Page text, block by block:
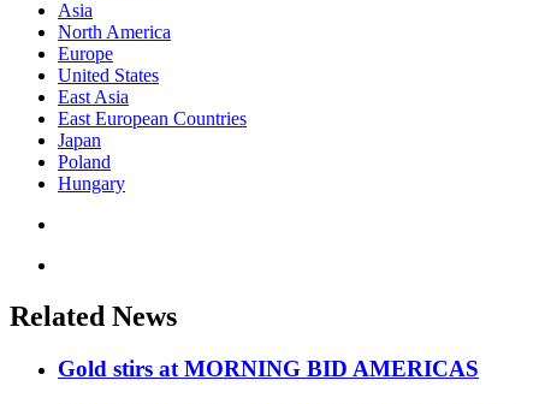
Asia
North America
Europe
United States
East Asia
East European Countries
Japan
Poland
Hungary
Related News
Gold stirs at MORNING BID AMERICAS